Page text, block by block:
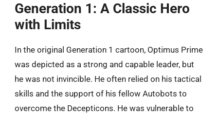
Generation 1: A Classic Hero
with Limits
In the original Generation 1 cartoon, Optimus Prime
was depicted as a strong and capable leader, but
he was not invincible. He often relied on his tactical
skills and the support of his fellow Autobots to
overcome the Decepticons. He was vulnerable to